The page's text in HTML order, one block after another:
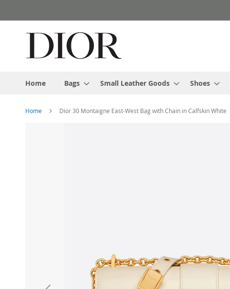
to
Home Bags Small Leather Goods Shoes
Home Dior 30 Montaigne East-West Bag with Chain in Calfskin White